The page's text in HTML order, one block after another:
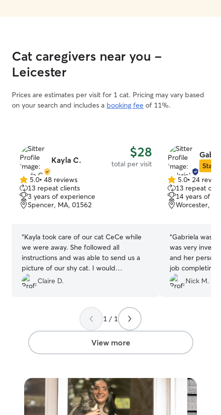
Cat caregivers near you -
Leicester
Prices are estimates per visit for 1 cat. Pricing may vary based
on your search and includes a booking fee of 11%.
Kayla C. $28
total per visit
5.0
out
of
5
5.0• 48 reviews
13 repeat clients
3 years of experience
Spencer, MA, 01562
“Kayla took care of our cat CeCe while
we were away. She followed all
instructions and was able to send us a
picture of our shy cat. I would
recommend her to anyone looking for a
sitter!
Claire D.
Star
5.0
out
of
5
5.0• 24
13 repeat
14 years of
Worcester,
“Gabriela was
was very
and her
job completing
her and she
every visit.
sitting :)
Nick M.
1 / 1
View more